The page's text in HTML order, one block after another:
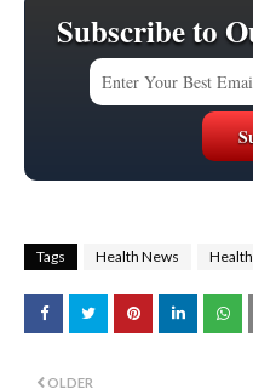
Subscribe to
Tags Health News
OLDER